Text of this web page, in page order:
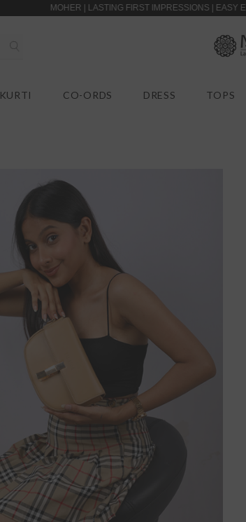
MOHER | LASTING FIRST IMPRESSIONS | EASY
KURTI CO-ORDS DRESS TOPS